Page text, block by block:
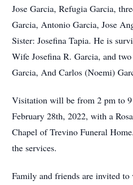
Jose Garcia, Refugia Garcia,
Garcia, Antonio Garcia, Jose
Sister: Josefina Tapia. He is
Wife Josefina R. Garcia, and
Garcia, And Carlos (Noemi)
Visitation will be from 2 pm to
February 28th, 2022, with a
Chapel of Trevino Funeral
the services.
Family and friends are invited